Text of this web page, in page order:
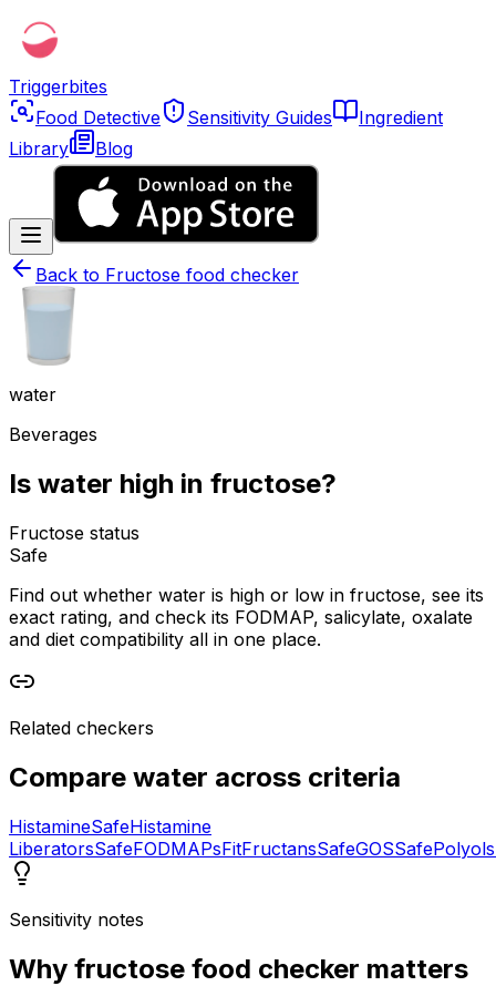
Triggerbites
Food Detective
Sensitivity Guides
Ingredient
Library
Blog
Back to Fructose food checker
water
Beverages
Is water high in fructose?
Fructose status
Safe
Find out whether water is high or low in fructose, see its
exact rating, and check its FODMAP, salicylate, oxalate
and diet compatibility all in one place.
Related checkers
Compare water across criteria
HistamineSafeHistamine
LiberatorsSafeFODMAPsFitFructansSafeGOSSafePolyols
Sensitivity notes
Why fructose food checker matters